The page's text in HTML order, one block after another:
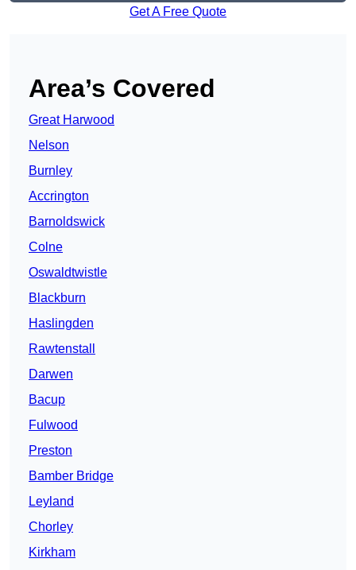
Get A Free Quote
Area’s Covered
Great Harwood
Nelson
Burnley
Accrington
Barnoldswick
Colne
Oswaldtwistle
Blackburn
Haslingden
Rawtenstall
Darwen
Bacup
Fulwood
Preston
Bamber Bridge
Leyland
Chorley
Kirkham